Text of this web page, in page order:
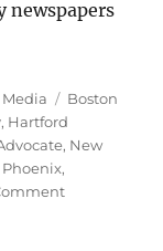
newspapers
Categories
Media Tags
Boston
, Hartford
, New
,
on